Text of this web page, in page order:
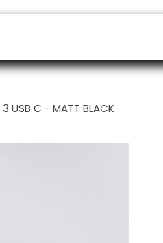
3 USB C - MATT BLACK